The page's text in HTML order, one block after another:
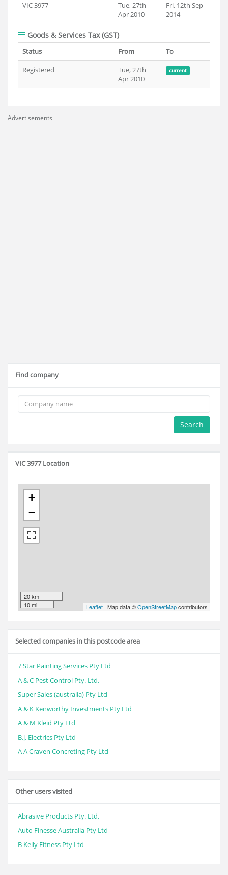
VIC 3977
Tue, 27th
Apr 2010
Fri, 12th Sep
2014
Goods & Services Tax (GST)
Status From
To
Registered
Tue, 27th
Apr 2010
current
Advertisements
Find company
Search
VIC 3977 Location
+
−
20 km
10 mi
Leaflet | Map data ©OpenStreetMapcontributors
Selected companies in this postcode area
7 Star Painting Services Pty Ltd
A & C Pest Control Pty. Ltd.
Super Sales (australia) Pty Ltd
A & K Kenworthy Investments Pty Ltd
A & M Kleid Pty Ltd
B.j. Electrics Pty Ltd
A A Craven Concreting Pty Ltd
Other users visited
Abrasive Products Pty. Ltd.
Auto Finesse Australia Pty Ltd
B Kelly Fitness Pty Ltd